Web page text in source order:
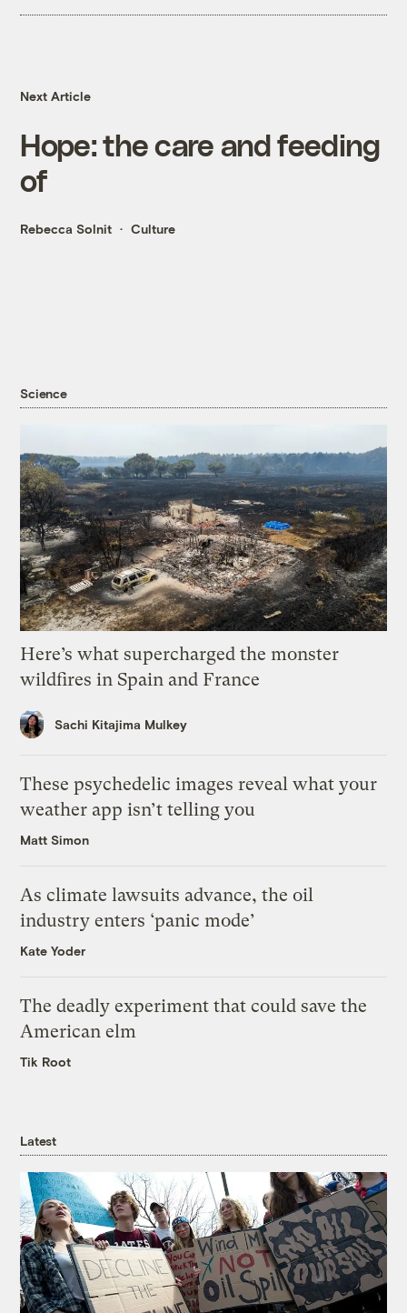
Next Article
Hope: the care and feeding
of
Rebecca Solnit Culture
Science
Here’s what supercharged the monster
wildfires in Spain and France
Sachi Kitajima Mulkey
These psychedelic images reveal what your
weather app isn’t telling you
Matt Simon
As climate lawsuits advance, the oil
industry enters ‘panic mode’
Kate Yoder
The deadly experiment that could save the
American elm
Tik Root
Latest